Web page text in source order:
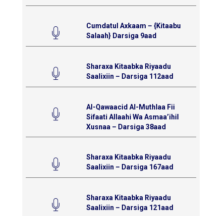
Cumdatul Axkaam – {Kitaabu
Salaah} Darsiga 9aad
Sharaxa Kitaabka Riyaadu
Saalixiin – Darsiga 112aad
Al-Qawaacid Al-Muthlaa Fii
Sifaati Allaahi Wa Asmaa’ihil
Xusnaa – Darsiga 38aad
Sharaxa Kitaabka Riyaadu
Saalixiin – Darsiga 167aad
Sharaxa Kitaabka Riyaadu
Saalixiin – Darsiga 121aad